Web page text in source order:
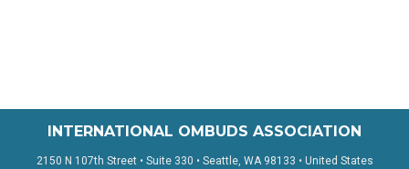
INTERNATIONAL OMBUDS ASSOCIATION
2150 N 107th Street • Suite 330 • Seattle, WA 98133 • United States